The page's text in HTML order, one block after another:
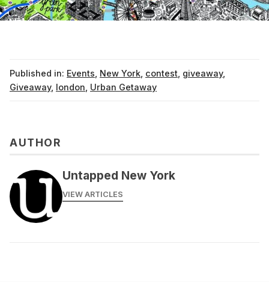
Published in: Events New York contest giveaway,
Giveaway, london Urban Getaway
AUTHOR
Untapped New York
VIEW ARTICLES